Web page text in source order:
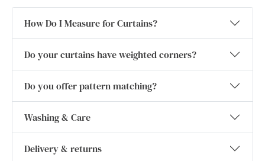
How Do I Measure for Curtains?
Do your curtains have weighted corners?
Do you offer pattern matching?
Washing & Care
Delivery & returns